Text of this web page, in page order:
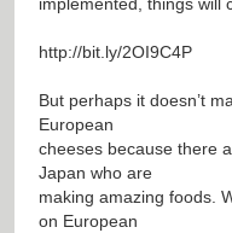
http://bit.ly/2OI9C4P
But perhaps it doesn’t
European
cheeses because there
Japan who are
making amazing foods.
on European